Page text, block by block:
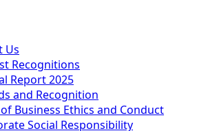
Us
Recognitions
Report 2025
and Recognition
Business Ethics and Conduct
Social Responsibility